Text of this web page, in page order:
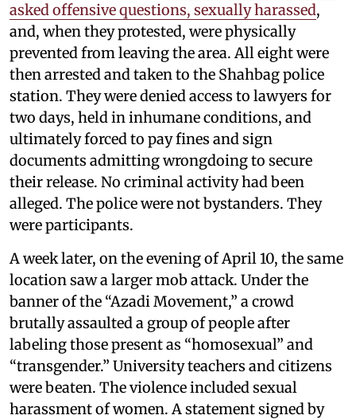
asked offensive questions, sexually harassed,
and, when they protested, were physically
prevented from leaving the area. All eight were
then arrested and taken to the Shahbag police
station. They were denied access to lawyers for
two days, held in inhumane conditions, and
ultimately forced to pay fines and sign
documents admitting wrongdoing to secure
their release. No criminal activity had been
alleged. The police were not bystanders. They
were participants.
A week later, on the evening of April 10, the same
location saw a larger mob attack. Under the
banner of the “Azadi Movement,” a crowd
brutally assaulted a group of people after
labeling those present as “homosexual” and
“transgender.” University teachers and citizens
were beaten. The violence included sexual
harassment of women. A statement signed by